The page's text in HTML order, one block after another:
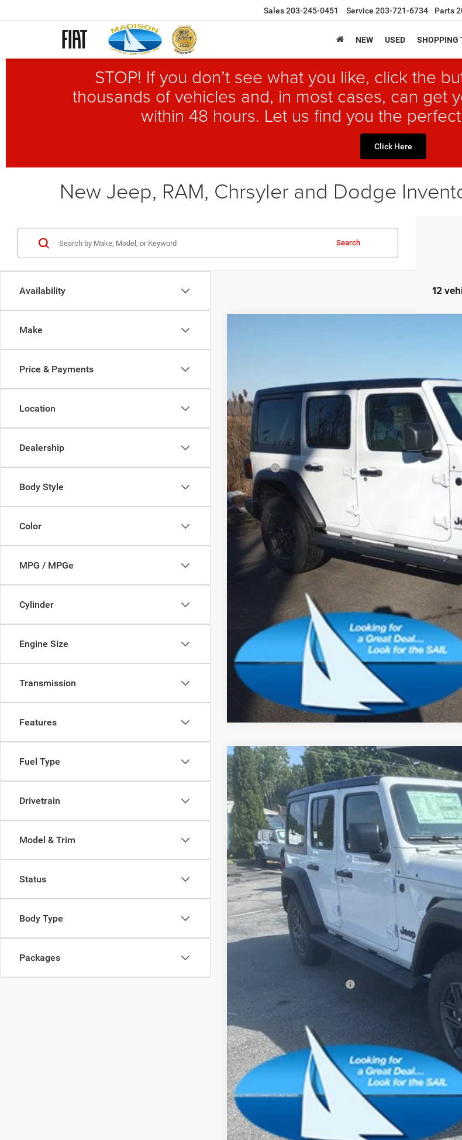
Sales203-245-0451 Service 203-721-6734 Parts
NEW USED SHOPPING
STOP! If you don’t see what you like, click the
thousands of vehicles and, in most cases, can get
within 48 hours. Let us find you the
Click Here
New Jeep, RAM, Chrsyler and Dodge
Availability
Make
Price & Payments
Location
Dealership
Body Style
Color
MPG / MPGe
Cylinder
Engine Size
Transmission
Features
Fuel Type
Drivetrain
Model & Trim
Status
Body Type
Packages
Search
12
1C4PJXDG1SW535477Stock:25051 JLJL74
In Stock
MSRP:
Dealer Conveyance Fee:
Total Savings:
FINAL PRICE:
Click here for complete incentive details.
2026Jeep WranglerSport S
Price Drop
Madison Chrysler Inc
VIN:1C4PJXDGXTW210957 Model: JLJL74
In Stock
BUY
MSRP:
Dealer Conveyance Fee:
Total Savings:
Click here for complete incentive details.